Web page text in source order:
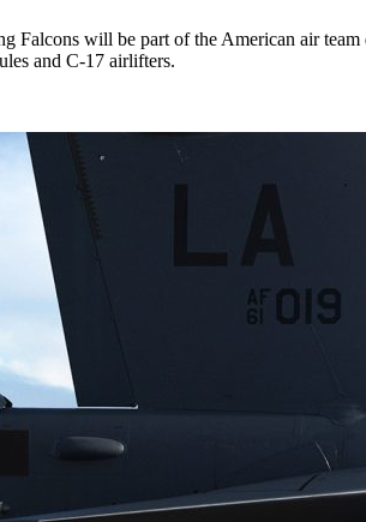
Falcons will be part of the American air
and C-17 airlifters.